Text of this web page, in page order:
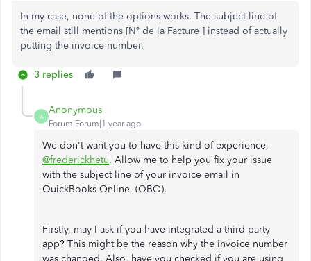
In my case, none of the options works. The subject line of
the email still mentions [Nº de la Facture ] instead of actually
putting the invoice number.
3 replies
A
Anonymous
Forum|Forum|1 year ago
We don't want you to have this kind of experience,
@frederickhetu. Allow me to help you fix your issue
with the subject line of your invoice email in
QuickBooks Online, (QBO).
Firstly, may I ask if you have integrated a third-party
app? This might be the reason why the invoice number
was changed. Also, have you checked if you are using